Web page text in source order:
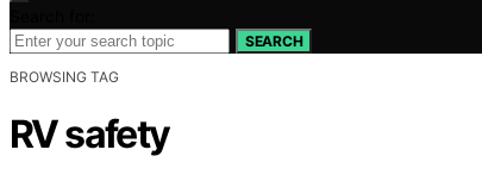
SEARCH
BROWSING TAG
RV safety